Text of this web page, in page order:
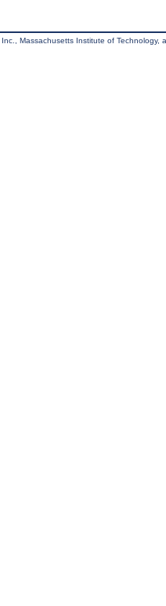
Massachusetts Institute of Technology,